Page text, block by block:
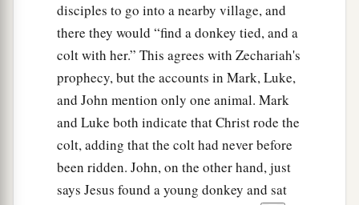
Then Jesus went into the temple of God and
drove out all those who bought and sold in the
temple, and overturned the tables of thebmoney
changers and the seats of those who sold doves.
And He said to them, “It is written, a‘My
house shall be called a house of prayer,’but you
disciples to go into a nearby village, and
there they would “find a donkey tied, and a
colt with her.” This agrees with Zechariah's
prophecy, but the accounts in Mark, Luke,
and John mention only one animal. Mark
and Luke both indicate that Christ rode the
colt, adding that the colt had never before
been ridden. John, on the other hand, just
says Jesus found a young donkey and sat